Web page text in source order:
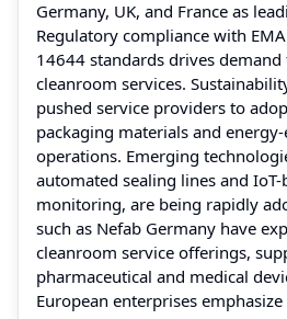
Germany, UK, and France as
Regulatory compliance with
14644 standards drives
cleanroom services.
pushed service providers to
packaging materials and
operations. Emerging
automated sealing lines and
monitoring, are being rapidly
such as Nefab Germany have
cleanroom service offerings,
pharmaceutical and medical
European enterprises